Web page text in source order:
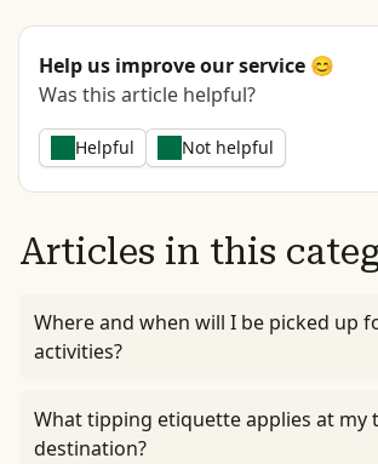
Help us improve our service 😊
Was this article helpful?
Helpful Not helpful
Articles in this
Where and when will I be picked up
activities?
What tipping etiquette applies at my
destination?